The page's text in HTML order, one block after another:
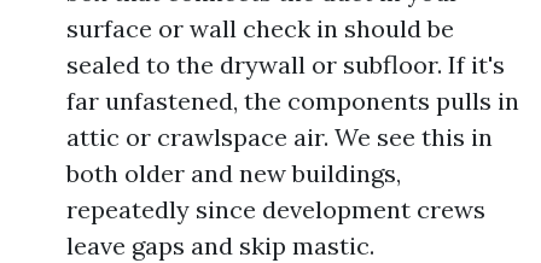
surface or wall check in should be
sealed to the drywall or subfloor. If it's
far unfastened, the components pulls in
attic or crawlspace air. We see this in
both older and new buildings,
repeatedly since development crews
leave gaps and skip mastic.